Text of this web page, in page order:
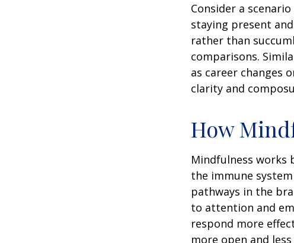
Consider a
staying present
rather than
comparisons.
as career changes
clarity and
How
Mindfulness works
the immune
pathways in the
to attention and
respond more
more open and